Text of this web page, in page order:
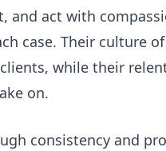
and act with
case. Their culture
while their
on.
consistency and